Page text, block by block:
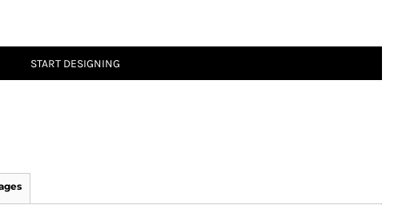
START DESIGNING